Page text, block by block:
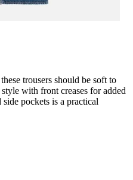
trousers should be soft to
with front creases for added
pockets is a practical